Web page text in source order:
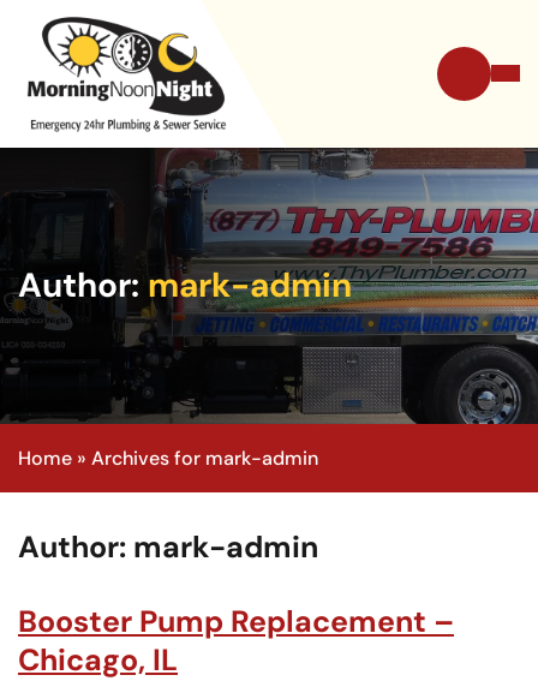
Author: mark-admin
Home » Archives for mark-admin
Author: mark-admin
Booster Pump Replacement –
Chicago, IL